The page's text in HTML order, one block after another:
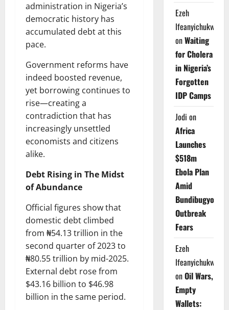
administration in Nigeria’s
democratic history has
accumulated debt at this
pace.
Government reforms have
indeed boosted revenue,
yet borrowing continues to
rise—creating a
contradiction that has
increasingly unsettled
economists and citizens
alike.
Debt Rising in The Midst
of Abundance
Official figures show that
domestic debt climbed
from ₦54.13 trillion in the
second quarter of 2023 to
₦80.55 trillion by mid-2025.
External debt rose from
$43.16 billion to $46.98
billion in the same period.
Ezeh
Ifeanyichukwu
onWaiting
for Cholera
in Nigeria’s
Forgotten
IDP Camps
Jodi on
Africa
Launches
$518m
Ebola Plan
Amid
Bundibugyo
Outbreak
Fears
Ezeh
Ifeanyichukwu
onOil Wars,
Empty
Wallets: